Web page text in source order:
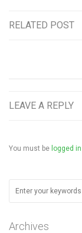
RELATED POST
LEAVE A REPLY
You must be logged in
Archives